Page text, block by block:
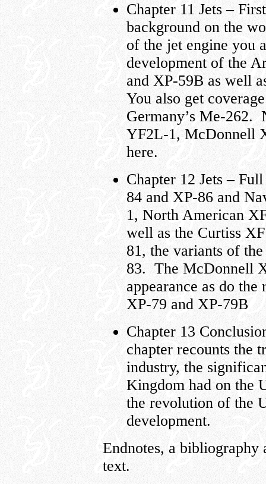
Chapter 11 Jets –
background on the
of the jet engine you
development of the
and XP-59B as well
You also get
Germany’s Me-262.
YF2L-1, McDonnell
here.
Chapter 12 Jets –
84 and XP-86 and
1, North American
well as the Curtiss
81, the variants of
83. The McDonnell
appearance as do
XP-79 and XP-79B
Chapter 13
chapter recounts the
industry, the
Kingdom had on the
the revolution of the
development.
Endnotes, a bibliography
text.